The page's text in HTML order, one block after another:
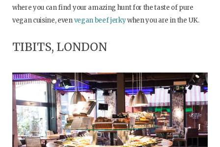
where you can find your amazing hunt for the taste of pure
vegan cuisine, evenvegan beef jerkywhen you are in the UK.
TIBITS, LONDON